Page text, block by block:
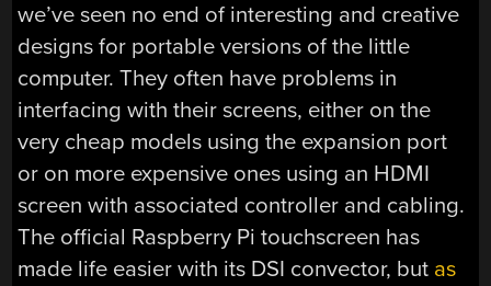
we’ve seen no end of interesting and creative
designs for portable versions of the little
computer. They often have problems in
interfacing with their screens, either on the
very cheap models using the expansion port
or on more expensive ones using an HDMI
screen with associated controller and cabling.
The official Raspberry Pi touchscreen has
made life easier with its DSI convector, but as